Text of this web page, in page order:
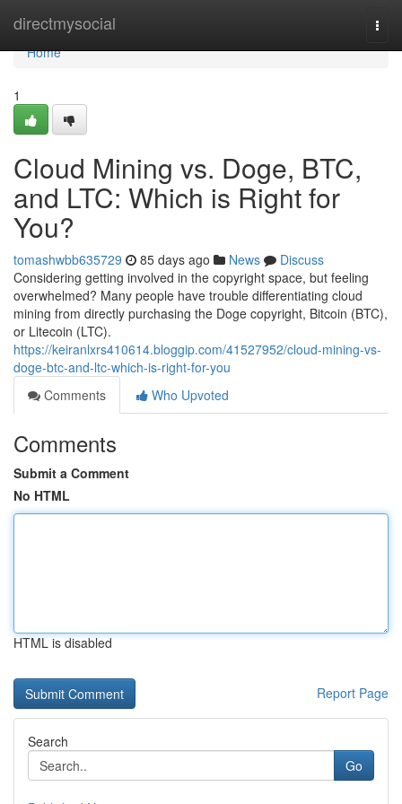
directmysocial
Home
Home
1
Cloud Mining vs. Doge, BTC,
and LTC: Which is Right for
You?
tomashwbb635729 85 days ago News
Discuss
Considering getting involved in the copyright space, but feeling
overwhelmed? Many people have trouble differentiating cloud
mining from directly purchasing the Doge copyright, Bitcoin (BTC),
or Litecoin (LTC).
https://keiranlxrs410614.bloggip.com/41527952/cloud-mining-vs-
doge-btc-and-ltc-which-is-right-for-you
Comments
Who Upvoted
Comments
Submit a Comment
No HTML
HTML is disabled
Report Page
Search
Go